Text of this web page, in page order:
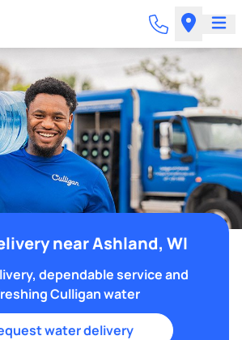
near Ashland, WI
dependable service and
Culligan water
water delivery